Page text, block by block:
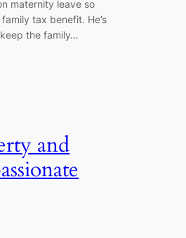
maternity leave so
tax benefit. He’s
the family…
and